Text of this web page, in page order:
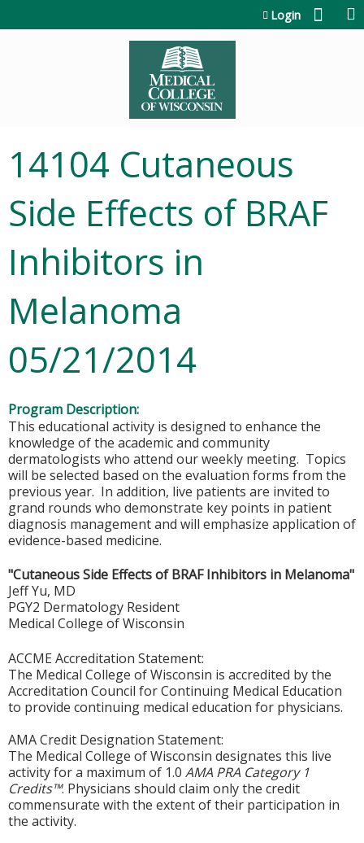
Login
14104 Cutaneous
Side Effects of BRAF
Inhibitors in
Melanoma
05/21/2014
Program Description:
This educational activity is designed to enhance the
knowledge of the academic and community
dermatologists who attend our weekly meeting. Topics
will be selected based on the evaluation forms from the
previous year. In addition, live patients are invited to
grand rounds who demonstrate key points in patient
diagnosis management and will emphasize application of
evidence-based medicine.
"Cutaneous Side Effects of BRAF Inhibitors in Melanoma"
Jeff Yu, MD
PGY2 Dermatology Resident
Medical College of Wisconsin
ACCME Accreditation Statement:
The Medical College of Wisconsin is accredited by the
Accreditation Council for Continuing Medical Education
to provide continuing medical education for physicians.
AMA Credit Designation Statement:
The Medical College of Wisconsin designates this live
activity for a maximum of 1.0 AMA PRA Category 1
Credits™. Physicians should claim only the credit
commensurate with the extent of their participation in
the activity.